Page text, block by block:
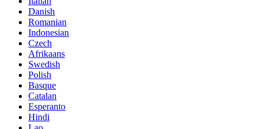
Danish
Romanian
Indonesian
Czech
Afrikaans
Swedish
Polish
Basque
Catalan
Esperanto
Hindi